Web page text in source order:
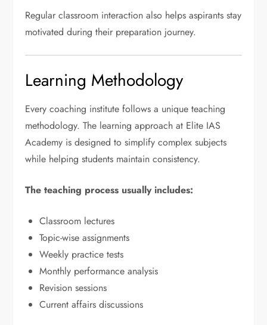
Regular classroom interaction also helps aspirants stay
motivated during their preparation journey.
Learning Methodology
Every coaching institute follows a unique teaching
methodology. The learning approach at Elite IAS
Academy is designed to simplify complex subjects
while helping students maintain consistency.
The teaching process usually includes:
Classroom lectures
Topic-wise assignments
Weekly practice tests
Monthly performance analysis
Revision sessions
Current affairs discussions